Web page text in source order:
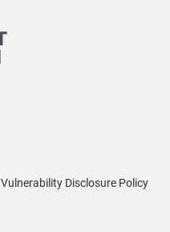
Vulnerability Disclosure Policy